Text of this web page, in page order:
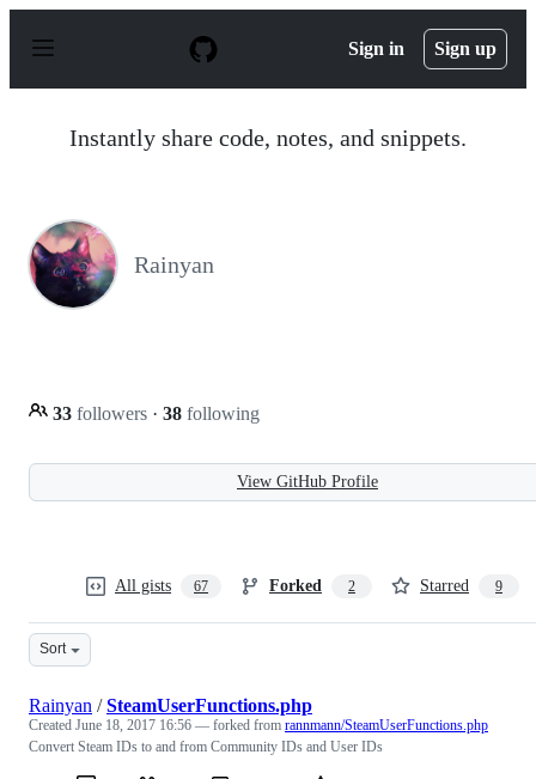
p
Sign in Sign up
Instantly share code, notes, and snippets.
Rainyan
33 followers · 38 following
View GitHub Profile
All gists 67 Forked 2 Starred 9
Sort
Rainyan /SteamUserFunctions.php
Created June 18, 2017 16:56 — forked from rannmann/SteamUserFunctions.php
Convert Steam IDs to and from Community IDs and User IDs